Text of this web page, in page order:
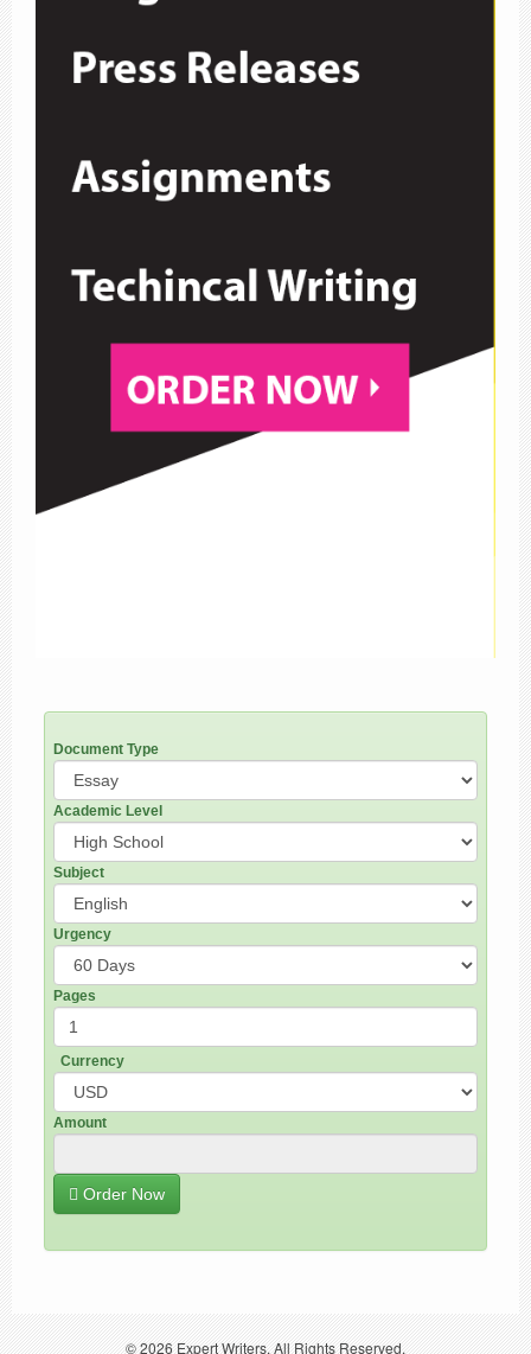
Document Type
Academic Level
Subject
Urgency
Pages
Currency
Amount
Order Now
© 2026Expert Writers. All Rights Reserved.